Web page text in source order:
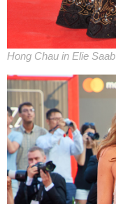
Hong Chau in Elie Saab